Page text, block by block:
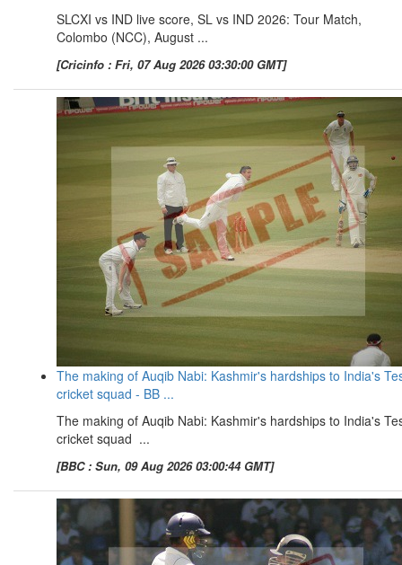
SLCXI vs IND live score, SL vs IND 2026: Tour Match,
Colombo (NCC), August ...
[Cricinfo : Fri, 07 Aug 2026 03:30:00 GMT]
The making of Auqib Nabi: Kashmir's hardships to India's
cricket squad - BB ...
The making of Auqib Nabi: Kashmir's hardships to India's
cricket squad ...
[BBC : Sun, 09 Aug 2026 03:00:44 GMT]